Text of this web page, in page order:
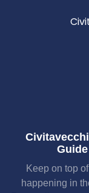
Guide
Keep on top
happening in